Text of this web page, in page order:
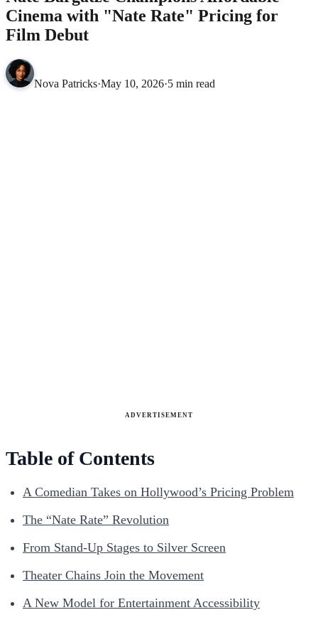
Cinema with "Nate Rate" Pricing for
Film Debut
Nova Patricks·May 10, 2026·5 min read
ADVERTISEMENT
Table of Contents
A Comedian Takes on Hollywood’s Pricing Problem
The “Nate Rate” Revolution
From Stand-Up Stages to Silver Screen
Theater Chains Join the Movement
A New Model for Entertainment Accessibility